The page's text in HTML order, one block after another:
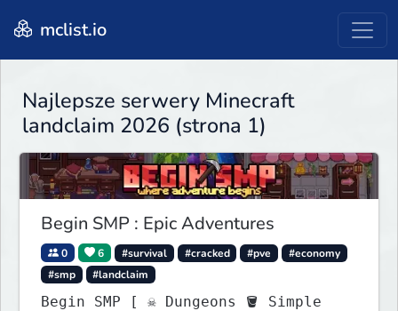
mclist.io
Najlepsze serwery Minecraft
landclaim 2026 (strona 1)
Begin SMP : Epic Adventures
0 6 #survival #cracked #pve
#economy
#smp
#landclaim
Begin SMP [ ☠ Dungeons 🪣 Simple